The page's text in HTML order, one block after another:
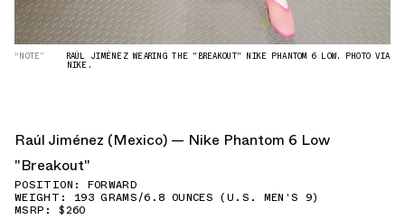
“NOTE” RAÚL JIMÉNEZ WEARING THE "BREAKOUT" NIKE PHANTOM 6 LOW. PHOTO VIA
NIKE.
Raúl Jiménez (Mexico) — Nike Phantom 6 Low
"Breakout"
POSITION: FORWARD
WEIGHT: 193 GRAMS/6.8 OUNCES (U.S. MEN'S 9)
MSRP: $260